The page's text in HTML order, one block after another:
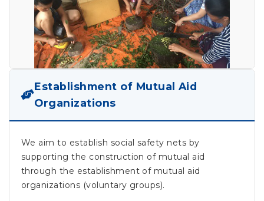
Establishment of Mutual Aid
Organizations
We aim to establish social safety nets by
supporting the construction of mutual aid
through the establishment of mutual aid
organizations (voluntary groups).